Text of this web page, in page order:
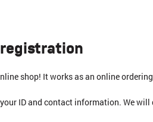
shop! It works as an online
ID and contact information. We will